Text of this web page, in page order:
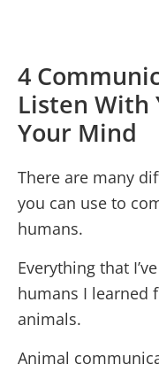
4
Listen With
Your Mind
There are many
you can use to
humans.
Everything that
humans I learned
animals.
Animal